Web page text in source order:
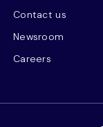
Contact us
Newsroom
Careers